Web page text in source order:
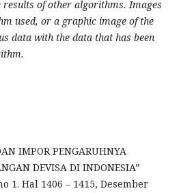
of other algorithms. Images
used, or a graphic image of the
data with the data that has been
IMPOR PENGARUHNYA
DEVISA DI INDONESIA”
1. Hal 1406 – 1415, Desember